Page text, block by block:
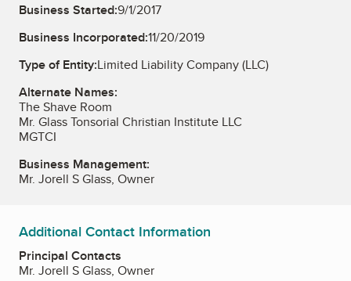
Business Started:9/1/2017
Business Incorporated:11/20/2019
Type of Entity:Limited Liability Company (LLC)
Alternate Names:
The Shave Room
Mr. Glass Tonsorial Christian Institute LLC
MGTCI
Business Management:
Mr. Jorell S Glass, Owner
Additional Contact Information
Principal Contacts
Mr. Jorell S Glass, Owner